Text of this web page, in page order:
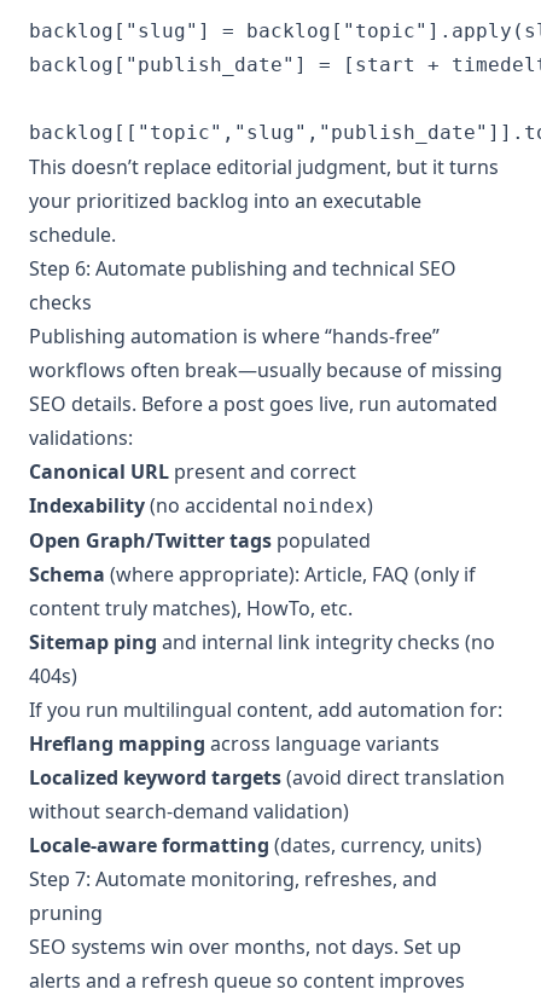
backlog["slug"] =
backlog["publish_date"] = [start +
This doesn’t replace editorial judgment, but it turns
your prioritized backlog into an executable
schedule.
Step 6: Automate publishing and technical SEO
checks
Publishing automation is where “hands-free”
workflows often break—usually because of missing
SEO details. Before a post goes live, run automated
validations:
Canonical URL present and correct
Indexability(no accidental noindex)
Open Graph/Twitter tags populated
Schema (where appropriate): Article, FAQ (only if
content truly matches), HowTo, etc.
Sitemap ping and internal link integrity checks (no
404s)
If you run multilingual content, add automation for:
Hreflang mapping across language variants
Localized keyword targets(avoid direct translation
without search-demand validation)
Locale-aware formatting (dates, currency, units)
Step 7: Automate monitoring, refreshes, and
pruning
SEO systems win over months, not days. Set up
alerts and a refresh queue so content improves